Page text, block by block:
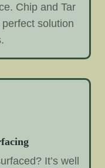
Chip and Tar
solution
It’s well